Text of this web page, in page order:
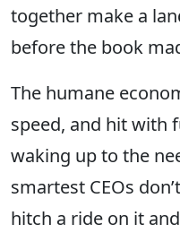
together make a
before the book
The humane
speed, and hit with
waking up to the
smartest CEOs
hitch a ride on it